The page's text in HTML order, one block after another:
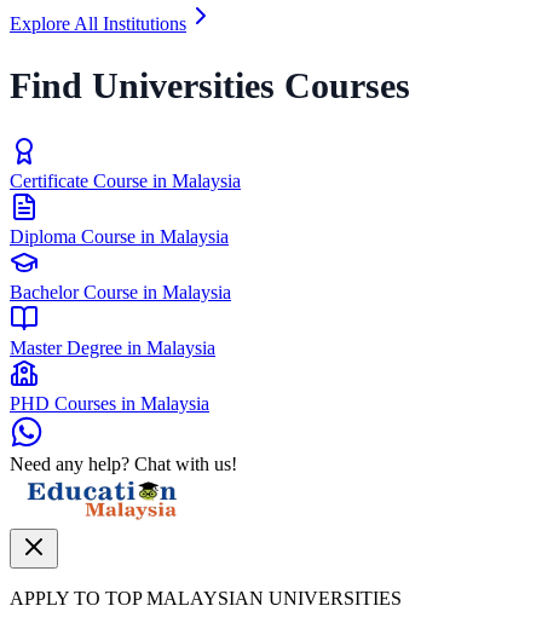
Explore All Institutions
Find Universities Courses
Certificate Course in Malaysia
Diploma Course in Malaysia
Bachelor Course in Malaysia
Master Degree in Malaysia
PHD Courses in Malaysia
Need any help? Chat with us!
APPLY TO TOP MALAYSIAN UNIVERSITIES